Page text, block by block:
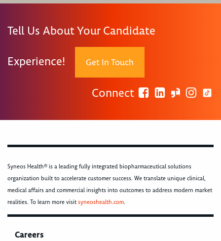
Tell Us About Your Candidate
Experience! Get In Touch
Connect
Syneos Health® is a leading fully integrated biopharmaceutical solutions
organization built to accelerate customer success. We translate unique clinical,
medical affairs and commercial insights into outcomes to address modern market
realities. To learn more visitsyneoshealth.com.
Careers